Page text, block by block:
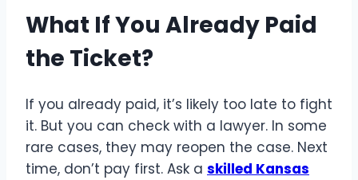
What If You Already Paid
the Ticket?
If you already paid, it’s likely too late to fight
it. But you can check with a lawyer. In some
rare cases, they may reopen the case. Next
time, don’t pay first. Ask a skilled Kansas